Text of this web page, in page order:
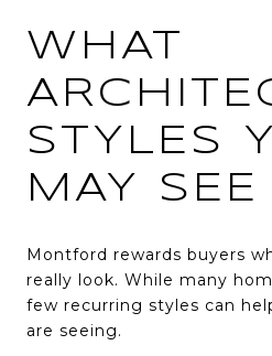
WHAT
STYLES
MAY SEE
Montford rewards buyers
really look. While many
few recurring styles can
are seeing.